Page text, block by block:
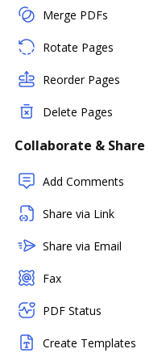
Merge PDFs
Rotate Pages
Reorder Pages
Delete Pages
Collaborate & Share
Add Comments
Share via Link
Share via Email
Fax
PDF Status
Create Templates